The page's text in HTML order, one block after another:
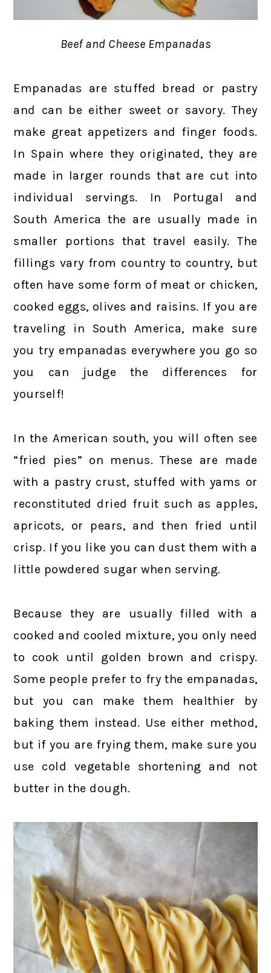
Beef and Cheese Empanadas
Empanadas are stuffed bread or pastry
and can be either sweet or savory. They
make great appetizers and finger foods.
In Spain where they originated, they are
made in larger rounds that are cut into
individual servings. In Portugal and
South America the are usually made in
smaller portions that travel easily. The
fillings vary from country to country, but
often have some form of meat or chicken,
cooked eggs, olives and raisins. If you are
traveling in South America, make sure
you try empanadas everywhere you go so
you can judge the differences for
yourself!
In the American south, you will often see
“fried pies” on menus. These are made
with a pastry crust, stuffed with yams or
reconstituted dried fruit such as apples,
apricots, or pears, and then fried until
crisp. If you like you can dust them with a
little powdered sugar when serving.
Because they are usually filled with a
cooked and cooled mixture, you only need
to cook until golden brown and crispy.
Some people prefer to fry the empanadas,
but you can make them healthier by
baking them instead. Use either method,
but if you are frying them, make sure you
use cold vegetable shortening and not
butter in the dough.